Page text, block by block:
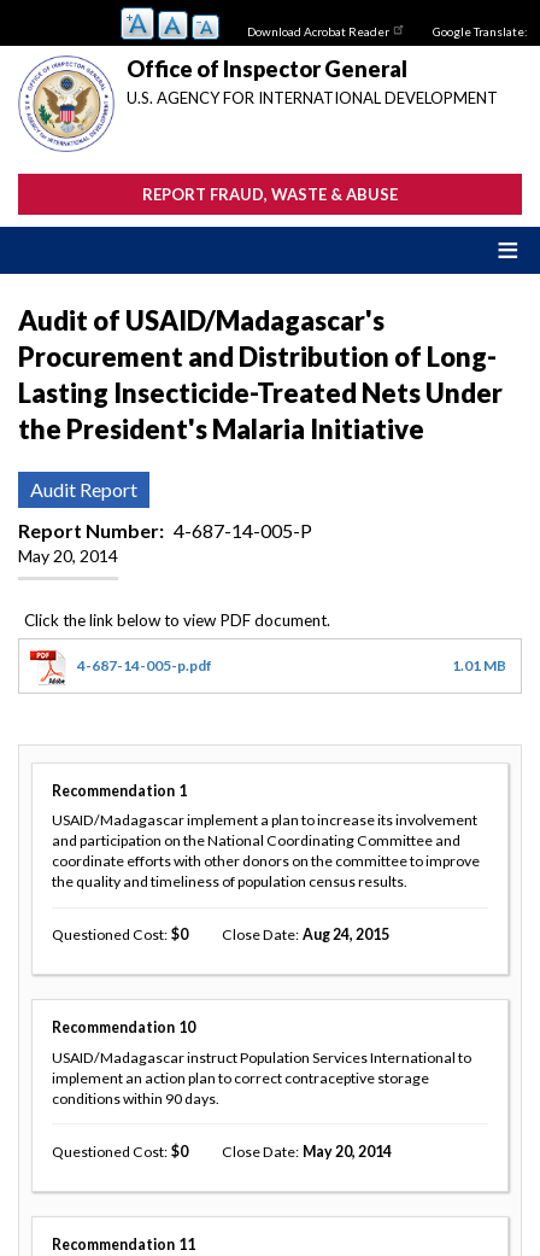
main
content
Download Acrobat Reader Google Translate:
Office of Inspector General
U.S. AGENCY FOR INTERNATIONAL DEVELOPMENT
REPORT FRAUD, WASTE & ABUSE
Audit of USAID/Madagascar's
Procurement and Distribution of Long-
Lasting Insecticide-Treated Nets Under
the President's Malaria Initiative
Audit Report
Report Number
4-687-14-005-P
May 20, 2014
4-687-14-005-p.pdf 1.01 MB
Recommendation 1
USAID/Madagascar implement a plan to increase its involvement
and participation on the National Coordinating Committee and
coordinate efforts with other donors on the committee to improve
the quality and timeliness of population census results.
Questioned Cost 0 Close Date Aug 24, 2015
Recommendation 10
USAID/Madagascar instruct Population Services International to
implement an action plan to correct contraceptive storage
conditions within 90 days.
Questioned Cost 0 Close Date May 20, 2014
Recommendation 11